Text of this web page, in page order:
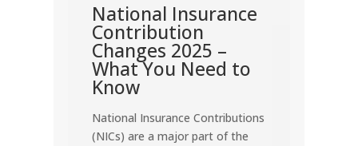
National Insurance
Contribution
Changes 2025 –
What You Need to
Know
National Insurance Contributions
(NICs) are a major part of the